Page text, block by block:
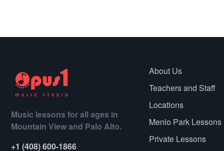
Music lessons for all ages in
Mountain View and Palo Alto.
+1 (408) 600-1866
About Us
Teachers and Staff
Locations
Menlo Park Lessons
Private Lessons